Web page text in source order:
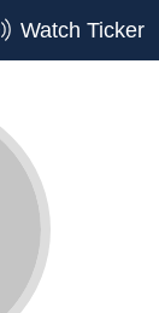
Watch Ticker